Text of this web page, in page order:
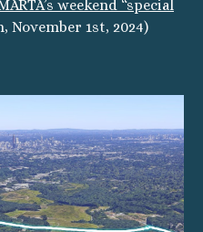
weekend “special
November 1st, 2024)